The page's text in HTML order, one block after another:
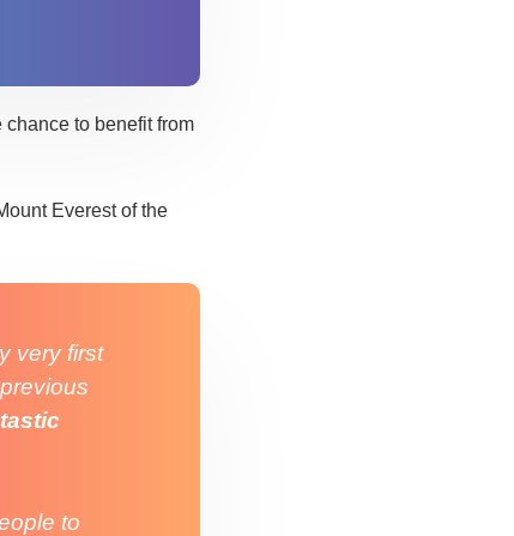
to benefit from
Everest of the
very first
to